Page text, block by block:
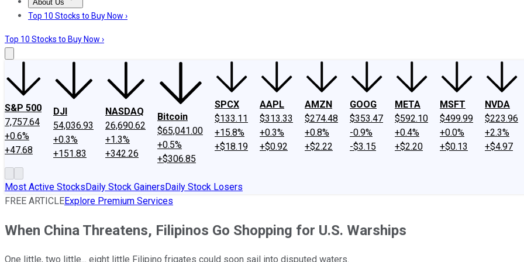
About Us
About UsContact UsInvesting Philosophy
Top 10 Stocks to Buy Now ›
Top 10 Stocks to Buy Now ›
S&P 500
7,757.64
+0.6%
+47.68
DJI
54,036.93
+0.3%
+151.83
NASDAQ
26,690.62
+1.3%
+342.26
Bitcoin
$65,041.00
+0.5%
+$306.85
SPCX
$133.11
+15.8%
+$18.19
AAPL
$313.33
+0.3%
+$0.92
AMZN
$274.48
+0.8%
+$2.22
GOOG
$353.47
-0.9%
-$3.15
META
$592.10
+0.4%
+$2.20
MSFT
$499.99
+0.0%
+$0.13
NVDA
$223.96
+2.3%
+$4.97
Most Active StocksDaily Stock GainersDaily Stock Losers
FREE ARTICLEExplore Premium Services
When China Threatens, Filipinos Go Shopping for U.S. Warships
One little, two little... eight little Filipino frigates could soon sail into disputed waters.